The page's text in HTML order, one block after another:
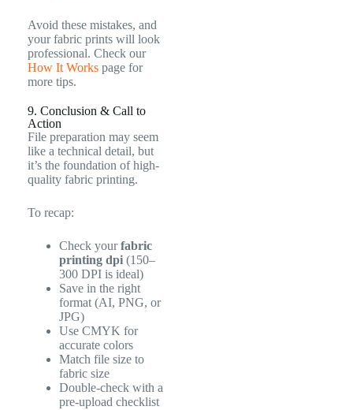
Avoid these mistakes, and
your fabric prints will look
professional. Check our
How It Works page for
more tips.
9. Conclusion & Call to
Action
File preparation may seem
like a technical detail, but
it’s the foundation of high-
quality fabric printing.
To recap:
Check yourfabric
printing dpi (150–
300 DPI is ideal)
Save in the right
format (AI, PNG, or
JPG)
Use CMYK for
accurate colors
Match file size to
fabric size
Double-check with a
pre-upload checklist